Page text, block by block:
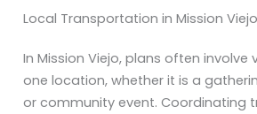
Local Transportation in Mission Viejo
In Mission Viejo, plans often involve
one location, whether it is a
or community event. Coordinating